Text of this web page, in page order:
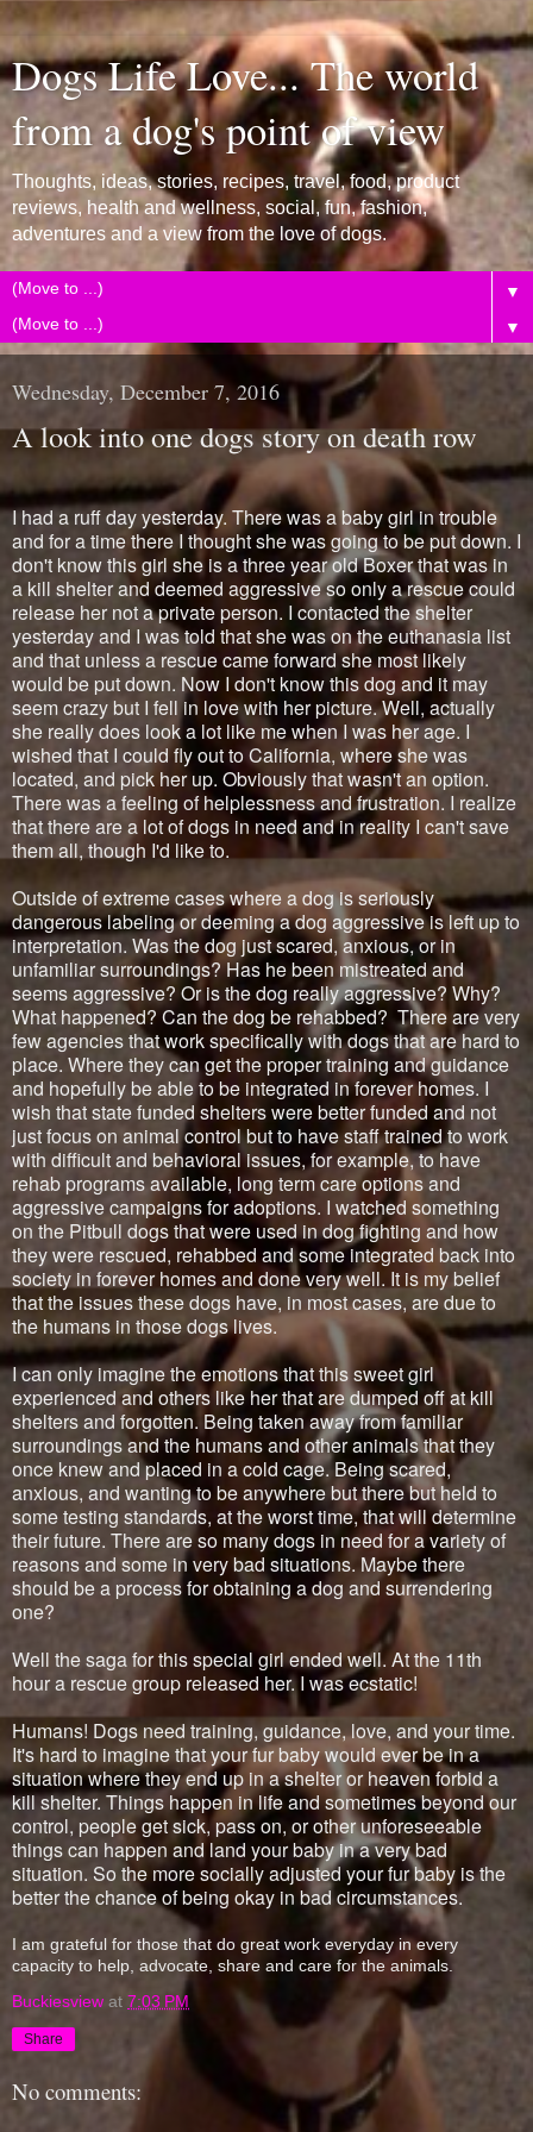
Dogs Life Love... The world
from a dog's point of view
Thoughts, ideas, stories, recipes, travel, food, product
reviews, health and wellness, social, fun, fashion,
adventures and a view from the love of dogs.
▼
▼
Wednesday, December 7, 2016
A look into one dogs story on death row
I had a ruff day yesterday. There was a baby girl in trouble
and for a time there I thought she was going to be put down. I
don't know this girl she is a three year old Boxer that was in
a kill shelter and deemed aggressive so only a rescue could
release her not a private person. I contacted the shelter
yesterday and I was told that she was on the euthanasia list
and that unless a rescue came forward she most likely
would be put down. Now I don't know this dog and it may
seem crazy but I fell in love with her picture. Well, actually
she really does look a lot like me when I was her age. I
wished that I could fly out to California, where she was
located, and pick her up. Obviously that wasn't an option.
There was a feeling of helplessness and frustration. I realize
that there are a lot of dogs in need and in reality I can't save
them all, though I'd like to.
Outside of extreme cases where a dog is seriously
dangerous labeling or deeming a dog aggressive is left up to
interpretation. Was the dog just scared, anxious, or in
unfamiliar surroundings? Has he been mistreated and
seems aggressive? Or is the dog really aggressive? Why?
What happened? Can the dog be rehabbed? There are very
few agencies that work specifically with dogs that are hard to
place. Where they can get the proper training and guidance
and hopefully be able to be integrated in forever homes. I
wish that state funded shelters were better funded and not
just focus on animal control but to have staff trained to work
with difficult and behavioral issues, for example, to have
rehab programs available, long term care options and
aggressive campaigns for adoptions. I watched something
on the Pitbull dogs that were used in dog fighting and how
they were rescued, rehabbed and some integrated back into
society in forever homes and done very well. It is my belief
that the issues these dogs have, in most cases, are due to
the humans in those dogs lives.
I can only imagine the emotions that this sweet girl
experienced and others like her that are dumped off at kill
shelters and forgotten. Being taken away from familiar
surroundings and the humans and other animals that they
once knew and placed in a cold cage. Being scared,
anxious, and wanting to be anywhere but there but held to
some testing standards, at the worst time, that will determine
their future. There are so many dogs in need for a variety of
reasons and some in very bad situations. Maybe there
should be a process for obtaining a dog and surrendering
one?
Well the saga for this special girl ended well. At the 11th
hour a rescue group released her. I was ecstatic!
Humans! Dogs need training, guidance, love, and your time.
It's hard to imagine that your fur baby would ever be in a
situation where they end up in a shelter or heaven forbid a
kill shelter. Things happen in life and sometimes beyond our
control, people get sick, pass on, or other unforeseeable
things can happen and land your baby in a very bad
situation. So the more socially adjusted your fur baby is the
better the chance of being okay in bad circumstances.
I am grateful for those that do great work everyday in every
capacity to help, advocate, share and care for the animals.
Buckiesview at 7:03 PM
Share
No comments: